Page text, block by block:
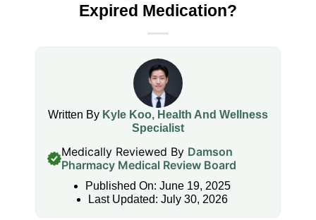
Expired Medication?
Written By Kyle Koo, Health And Wellness
Specialist
Medically Reviewed By Damson
Pharmacy Medical Review Board
Published On: June 19, 2025
Last Updated: July 30, 2026